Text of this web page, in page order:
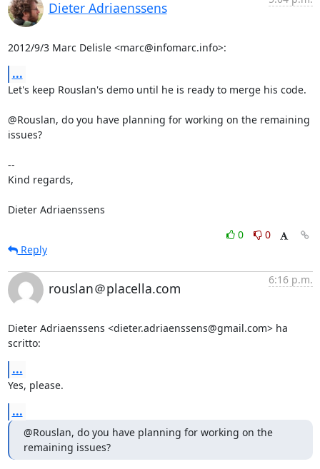
Dieter Adriaenssens
2012/9/3 Marc Delisle <marc@infomarc.info>:
...
Let's keep Rouslan's demo until he is ready to merge his code.
@Rouslan, do you have planning for working on the remaining
issues?
--
Kind regards,
Dieter Adriaenssens
0
0
Reply
rouslan＠placella.com
6:16 p.m.
Dieter Adriaenssens <dieter.adriaenssens@gmail.com> ha
scritto:
...
Yes, please.
...
@Rouslan, do you have planning for working on the
remaining issues?